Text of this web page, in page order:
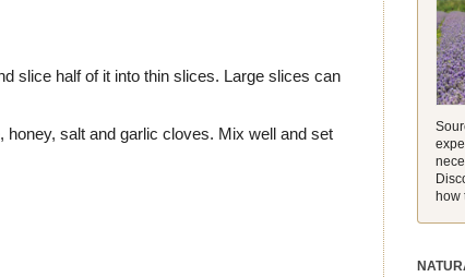
slice half of it into thin slices. Large slices can
salt and garlic cloves. Mix well and set
how